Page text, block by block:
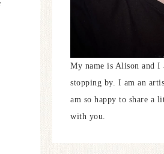
My name is Alison and I
stopping by. I am an
am so happy to share a
with you.